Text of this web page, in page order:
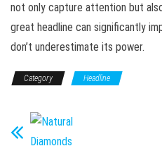
not only capture attention but
great headline can significantly
don’t underestimate its power.
Category Headline